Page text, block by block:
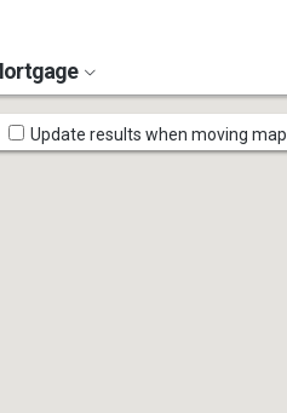
MapUpdate results when moving map